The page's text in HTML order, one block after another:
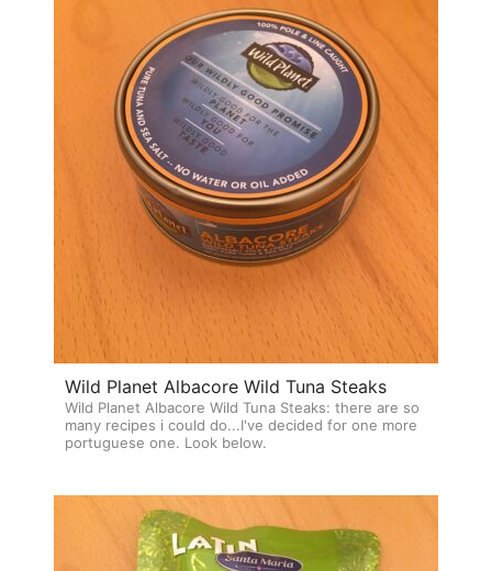
Wild Planet Albacore Wild Tuna Steaks
Wild Planet Albacore Wild Tuna Steaks: there are so
many recipes i could do...I've decided for one more
portuguese one. Look below.